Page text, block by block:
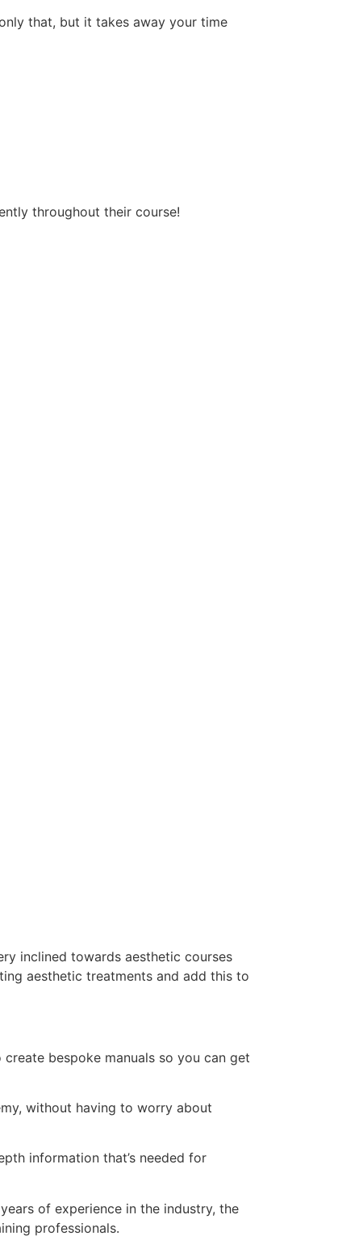
that, but it takes away your time
throughout their course!
inclined towards aesthetic courses
aesthetic treatments and add this to
bespoke manuals so you can get
without having to worry about
information that’s needed for
of experience in the industry, the
professionals.